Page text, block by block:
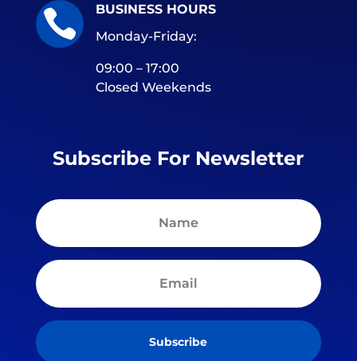

BUSINESS HOURS
Monday-Friday:
09:00 – 17:00
Closed Weekends
Subscribe For Newsletter
Subscribe